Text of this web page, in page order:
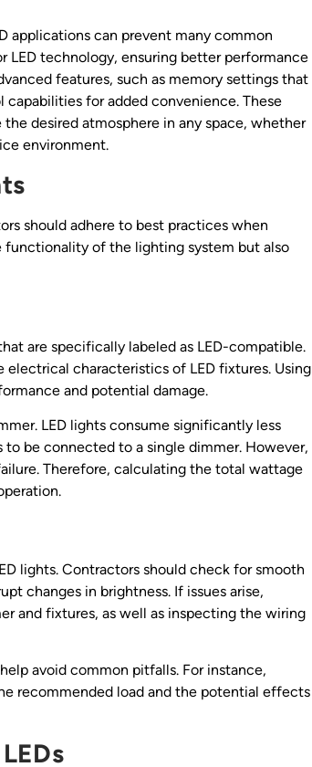
applications can prevent many common
LED technology, ensuring better performance
features, such as memory settings that
for added convenience. These
desired atmosphere in any space, whether
environment.
should adhere to best practices when
functionality of the lighting system but also
are specifically labeled as LED-compatible.
characteristics of LED fixtures. Using
and potential damage.
LED lights consume significantly less
be connected to a single dimmer. However,
Therefore, calculating the total wattage
lights. Contractors should check for smooth
changes in brightness. If issues arise,
and fixtures, as well as inspecting the wiring
avoid common pitfalls. For instance,
recommended load and the potential effects